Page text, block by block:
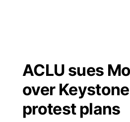
Regional
State
Closings/Delays
Road Conditions
Broadcast Schedule
NCN Player of the Game
KHAS
The Vibe
ACLU sues
over
protest plans